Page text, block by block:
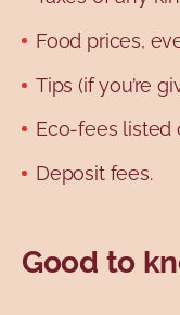
Food prices,
Tips (if you’re
Eco-fees listed
Deposit fees.
Good to